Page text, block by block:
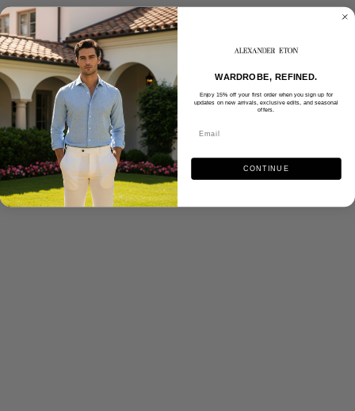
WARDROBE, REFINED.
Enjoy 15% off your first order when you sign up for
updates on new arrivals, exclusive edits, and seasonal
offers.
CONTINUE